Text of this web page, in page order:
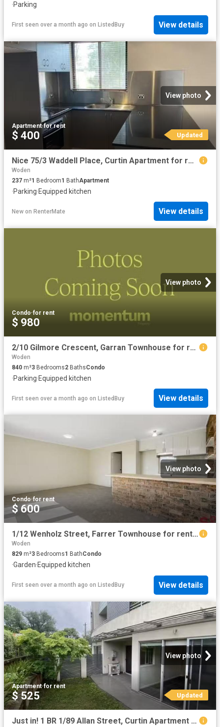
·Parking
First seen over a month ago on ListedBuy View details
View photo
Apartment·for rent
$ 400 Updated
Nice 75/3 Waddell Place, Curtin Apartment for rent Listed by.
Woden
237 m²1 Bedroom1 BathApartment
·Parking·Equipped kitchen
New on RenterMate View details
View photo
Condo·for rent
$ 980
2/10 Gilmore Crescent, Garran Townhouse for rent Listed by Na.
Woden
840 m²3 Bedrooms2 BathsCondo
·Parking·Equipped kitchen
First seen over a month ago on ListedBuy View details
View photo
Condo·for rent
$ 600
1/12 Wenholz Street, Farrer Townhouse for rent Listed by Semi.
Woden
829 m²3 Bedrooms1 BathCondo
·Garden·Equipped kitchen
First seen over a month ago on ListedBuy View details
View photo
Apartment·for rent
$ 525 Updated
Just in! 1 BR 1/89 Allan Street, Curtin Apartment for rent Li.